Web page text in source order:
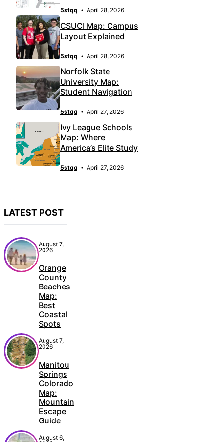
5stqq April 28, 2026
CSUCI Map: Campus
Layout Explained
5stqq April 28, 2026
Norfolk State
University Map:
Student Navigation
5stqq April 27, 2026
Ivy League Schools
Map: Where
America’s Elite Study
5stqq April 27, 2026
LATEST POST
August 7,
2026
Orange
County
Beaches
Map:
Best
Coastal
Spots
August 7,
2026
Manitou
Springs
Colorado
Map:
Mountain
Escape
Guide
August 6,